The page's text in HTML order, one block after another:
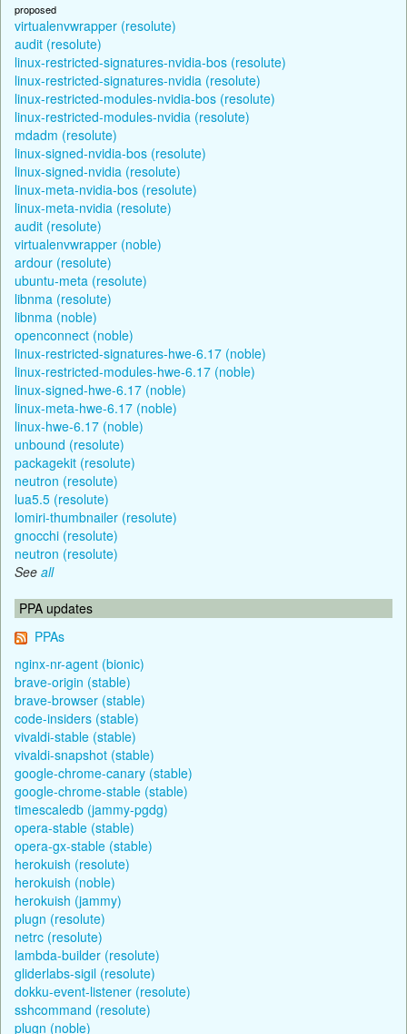
proposed
virtualenvwrapper (resolute)
audit (resolute)
linux-restricted-signatures-nvidia-bos (resolute)
linux-restricted-signatures-nvidia (resolute)
linux-restricted-modules-nvidia-bos (resolute)
linux-restricted-modules-nvidia (resolute)
mdadm (resolute)
linux-signed-nvidia-bos (resolute)
linux-signed-nvidia (resolute)
linux-meta-nvidia-bos (resolute)
linux-meta-nvidia (resolute)
audit (resolute)
virtualenvwrapper (noble)
ardour (resolute)
ubuntu-meta (resolute)
libnma (resolute)
libnma (noble)
openconnect (noble)
linux-restricted-signatures-hwe-6.17 (noble)
linux-restricted-modules-hwe-6.17 (noble)
linux-signed-hwe-6.17 (noble)
linux-meta-hwe-6.17 (noble)
linux-hwe-6.17 (noble)
unbound (resolute)
packagekit (resolute)
neutron (resolute)
lua5.5 (resolute)
lomiri-thumbnailer (resolute)
gnocchi (resolute)
neutron (resolute)
See all
PPA updates
PPAs
nginx-nr-agent (bionic)
brave-origin (stable)
brave-browser (stable)
code-insiders (stable)
vivaldi-stable (stable)
vivaldi-snapshot (stable)
google-chrome-canary (stable)
google-chrome-stable (stable)
timescaledb (jammy-pgdg)
opera-stable (stable)
opera-gx-stable (stable)
herokuish (resolute)
herokuish (noble)
herokuish (jammy)
plugn (resolute)
netrc (resolute)
lambda-builder (resolute)
gliderlabs-sigil (resolute)
dokku-event-listener (resolute)
sshcommand (resolute)
plugn (noble)